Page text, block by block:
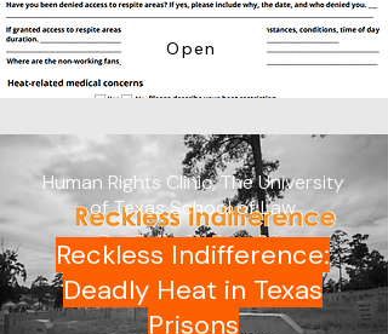
Open
Human Rights Clinic, The University
of Texas School of Law
Reckless Indifference:
Deadly Heat in Texas
Prisons